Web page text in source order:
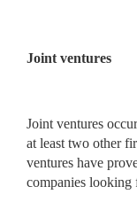
Joint ventures
Joint ventures
at least two other
ventures have
companies looking